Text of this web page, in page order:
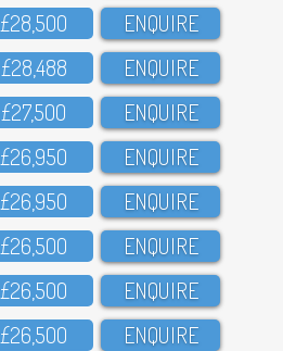
£28,5OO ENQUIRE
£28,488 ENQUIRE
£27,5OO ENQUIRE
£26,95O ENQUIRE
£26,95O ENQUIRE
£26,5OO ENQUIRE
£26,5OO ENQUIRE
£26,5OO ENQUIRE